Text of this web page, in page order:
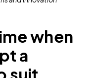
when
a